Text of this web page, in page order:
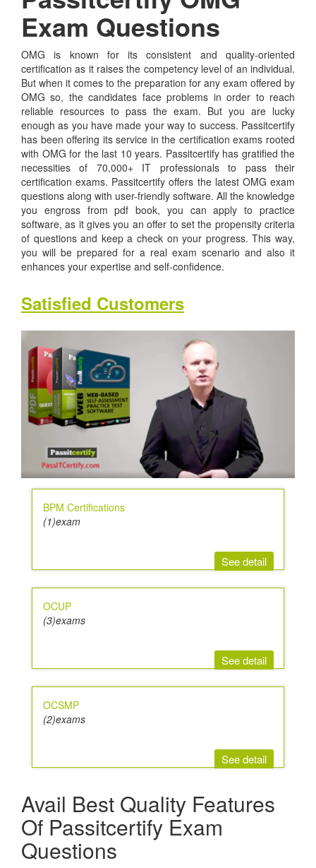
Exam Questions
OMG is known for its consistent and quality-oriented
certification as it raises the competency level of an individual.
But when it comes to the preparation for any exam offered by
OMG so, the candidates face problems in order to reach
reliable resources to pass the exam. But you are lucky
enough as you have made your way to success. Passitcertify
has been offering its service in the certification exams rooted
with OMG for the last 10 years. Passitcertify has gratified the
necessities of 70,000+ IT professionals to pass their
certification exams. Passitcertify offers the latest OMG exam
questions along with user-friendly software. All the knowledge
you engross from pdf book, you can apply to practice
software, as it gives you an offer to set the propensity criteria
of questions and keep a check on your progress. This way,
you will be prepared for a real exam scenario and also it
enhances your expertise and self-confidence.
Satisfied Customers
BPM Certifications
(1)exam
See detail
OCUP
(3)exams
See detail
OCSMP
(2)exams
See detail
Avail Best Quality Features
Of Passitcertify Exam
Questions